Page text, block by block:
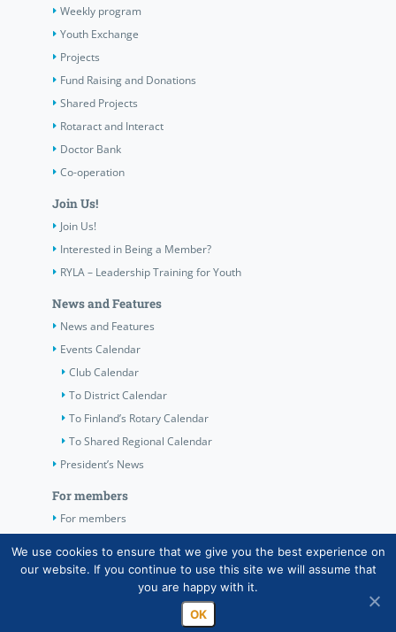
Weekly program
Youth Exchange
Projects
Fund Raising and Donations
Shared Projects
Rotaract and Interact
Doctor Bank
Co-operation
Join Us!
Join Us!
Interested in Being a Member?
RYLA – Leadership Training for Youth
News and Features
News and Features
Events Calendar
Club Calendar
To District Calendar
To Finland’s Rotary Calendar
To Shared Regional Calendar
President’s News
For members
For members
Contact Information
We use cookies to ensure that we give you the best experience on
our website. If you continue to use this site we will assume that
you are happy with it.
OK